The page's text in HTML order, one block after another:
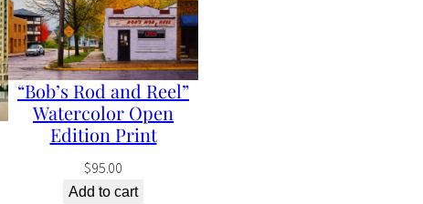
“Bob’s Rod and Reel”
Watercolor Open
Edition Print
$95.00
Add to cart